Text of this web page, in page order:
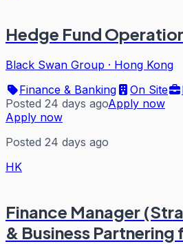
Hedge Fund
Black Swan Group · Hong Kong
Finance & Banking
On Site
Posted 24 days agoApply now
Apply now
Posted 24 days ago
HK
Finance Manager
& Business Partnering